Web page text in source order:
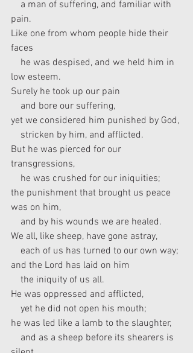
pain.
Like one from whom people hide their
faces
low esteem.
Surely he took up our pain
    and bore our suffering,
yet we considered him punished by God,
    stricken by him, and afflicted.
But he was pierced for our
transgressions,
    he was crushed for our iniquities;
the punishment that brought us peace
was on him,
    and by his wounds we are healed.
We all, like sheep, have gone astray,
    each of us has turned to our own way;
and the Lord has laid on him
    the iniquity of us all.
He was oppressed and afflicted,
    yet he did not open his mouth;
he was led like a lamb to the slaughter,